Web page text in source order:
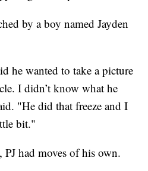
by a boy named Jayden
he wanted to take a picture
I didn’t know what he
"He did that freeze and I
bit."
had moves of his own.